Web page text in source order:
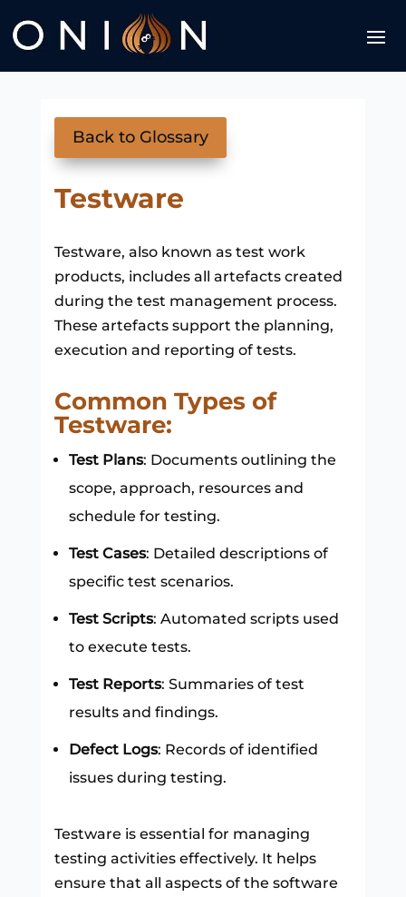
Back to Glossary
Testware
Testware, also known as test work
products, includes all artefacts created
during the test management process.
These artefacts support the planning,
execution and reporting of tests.
Common Types of
Testware:
Test Plans: Documents outlining the
scope, approach, resources and
schedule for testing.
Test Cases: Detailed descriptions of
specific test scenarios.
Test Scripts: Automated scripts used
to execute tests.
Test Reports: Summaries of test
results and findings.
Defect Logs: Records of identified
issues during testing.
Testware is essential for managing
testing activities effectively. It helps
ensure that all aspects of the software